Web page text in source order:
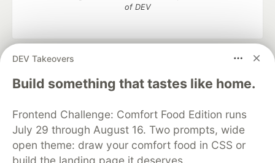
DEV Takeovers
Build something that tastes like home.
Frontend Challenge: Comfort Food Edition runs
July 29 through August 16. Two prompts, wide
open theme: draw your comfort food in CSS or
build the landing page it deserves.
of DEV
DEV Community
— A space to discuss and keep up software
development and manage your software career
Home
DEV Challenges DEV++
Videos
Organization Accounts
DEV Showcase About
Contact
Free Postgres Database
DEV Shop
MLH
Code of Conduct
Privacy Policy
Terms of Use
Built on
Forem — the open source